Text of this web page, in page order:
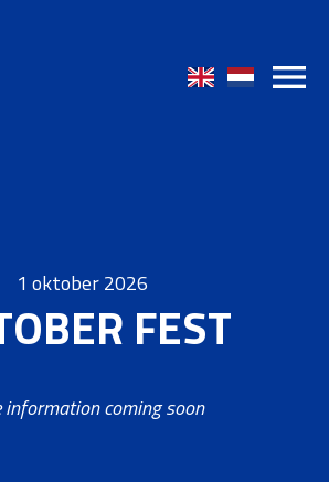
1 oktober 2026
FEST
information coming soon